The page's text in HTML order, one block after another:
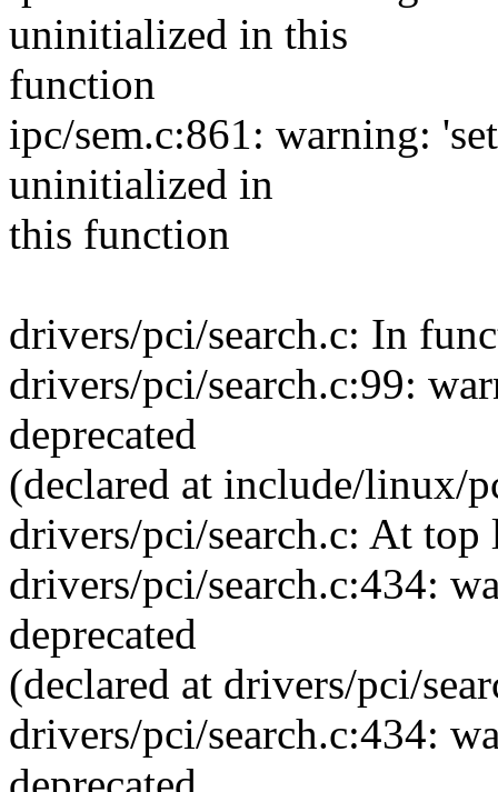
uninitialized in this
function
ipc/sem.c:861: warning:
uninitialized in
this function
drivers/pci/search.c: In
drivers/pci/search.c:99:
deprecated
(declared at include/linux/
drivers/pci/search.c: At top
drivers/pci/search.c:434:
deprecated
(declared at drivers/pci/
drivers/pci/search.c:434: